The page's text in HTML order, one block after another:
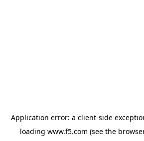
Application error: a client-side
loading www.f5.com (see the